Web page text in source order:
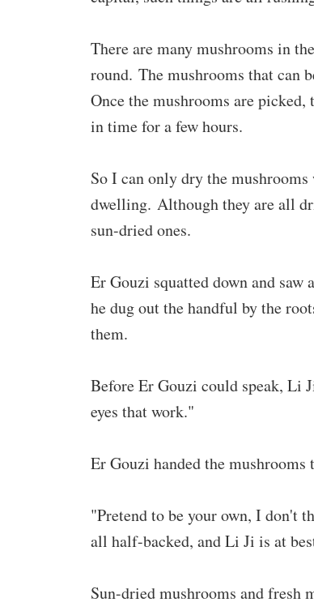
There are many mushrooms in
round. The mushrooms that can
Once the mushrooms are
in time for a few hours.
So I can only dry the
dwelling. Although they are all
sun-dried ones.
Er Gouzi squatted down and
he dug out the handful by the
them.
Before Er Gouzi could speak, Li
eyes that work."
Er Gouzi handed the
"Pretend to be your own, I don't
all half-backed, and Li Ji is at
Sun-dried mushrooms and fresh